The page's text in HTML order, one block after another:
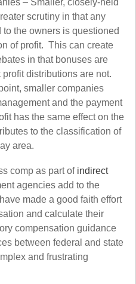
– Smaller, closely-held
scrutiny in that any
the owners is questioned
of profit. This can create
in that bonuses are
distributions are not.
smaller companies
and the payment
has the same effect on the
to the classification of
area.
comp as part of indirect
agencies add to the
made a good faith effort
and calculate their
compensation guidance
between federal and state
and frustrating